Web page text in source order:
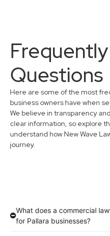
Questions
Here are some of the most
business owners have when
We believe in transparency
clear information, so explore
understand how New Wave
journey.
What does a commercial
for Pallara businesses?